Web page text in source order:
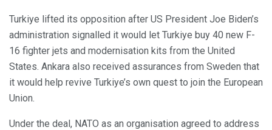
Turkiye lifted its opposition after US President Joe Biden’s
administration signalled it would let Turkiye buy 40 new F-
16 fighter jets and modernisation kits from the United
States. Ankara also received assurances from Sweden that
it would help revive Turkiye’s own quest to join the European
Union.
Under the deal, NATO as an organisation agreed to address